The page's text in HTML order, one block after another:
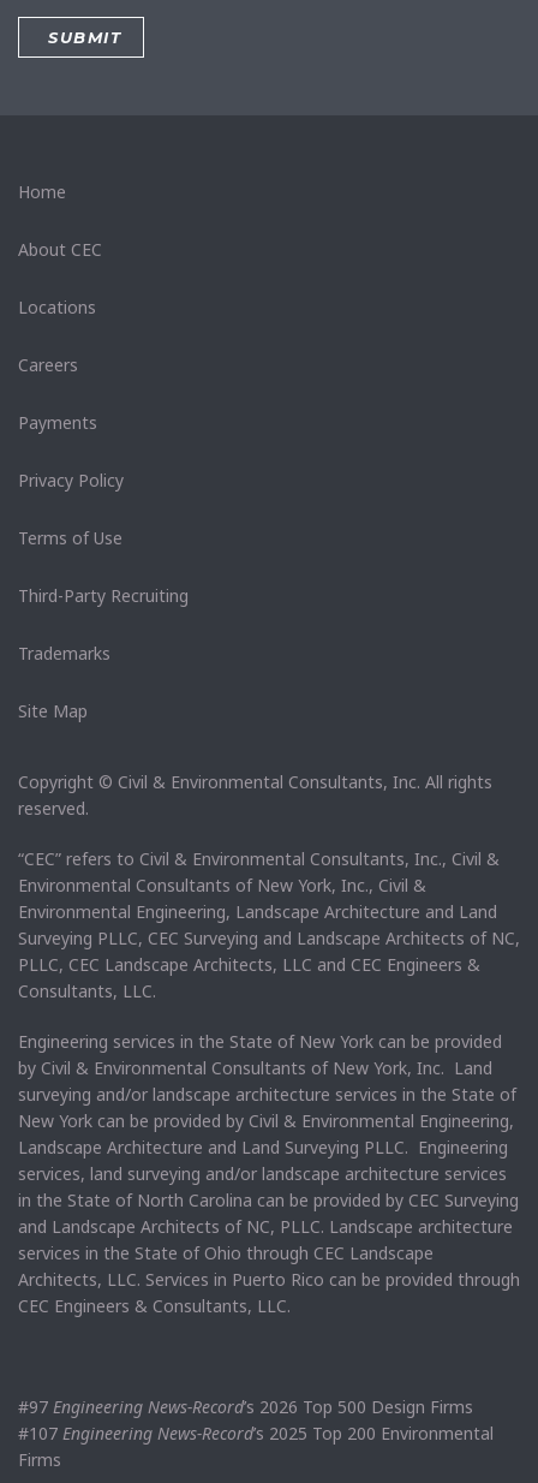
Home
About CEC
Locations
Careers
Payments
Privacy Policy
Terms of Use
Third-Party Recruiting
Trademarks
Site Map
Copyright © Civil & Environmental Consultants, Inc. All rights
reserved.
“CEC” refers to Civil & Environmental Consultants, Inc., Civil &
Environmental Consultants of New York, Inc., Civil &
Environmental Engineering, Landscape Architecture and Land
Surveying PLLC, CEC Surveying and Landscape Architects of NC,
PLLC, CEC Landscape Architects, LLC and CEC Engineers &
Consultants, LLC.
Engineering services in the State of New York can be provided
by Civil & Environmental Consultants of New York, Inc. Land
surveying and/or landscape architecture services in the State of
New York can be provided by Civil & Environmental Engineering,
Landscape Architecture and Land Surveying PLLC. Engineering
services, land surveying and/or landscape architecture services
in the State of North Carolina can be provided by CEC Surveying
and Landscape Architects of NC, PLLC. Landscape architecture
services in the State of Ohio through CEC Landscape
Architects, LLC. Services in Puerto Rico can be provided through
CEC Engineers & Consultants, LLC.
#97 Engineering News-Record’s 2026 Top 500 Design Firms
#107 Engineering News-Record’s 2025 Top 200 Environmental
Firms